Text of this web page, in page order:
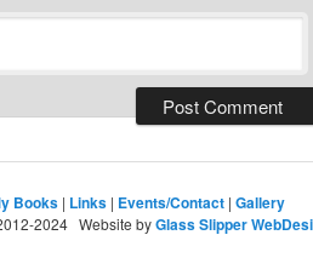
Books | Links | Events/Contact | Gallery
2024 Website byGlass Slipper